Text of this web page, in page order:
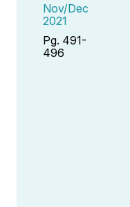
Nov/Dec
2021
Pg. 491-
496